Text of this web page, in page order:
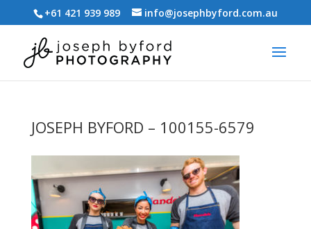
+61 421 939 989 info@josephbyford.com.au
JOSEPH BYFORD – 100155-6579